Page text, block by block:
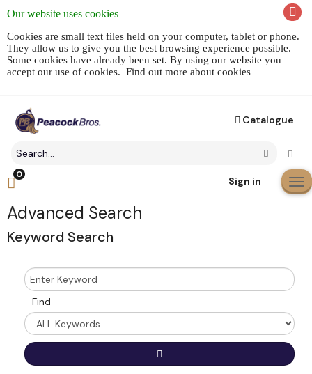
Our website uses cookies
Cookies are small text files held on your computer, tablet or phone.
They allow us to give you the best browsing experience possible.
Some cookies have already been set. By using our website you
accept our use of cookies. Find out more about cookies
Catalogue
SearchClick to
Sign in
0
Click
toggle
shopping
cart
Advanced Search
Keyword Search
Enter
Keyword
Search
Type
Find